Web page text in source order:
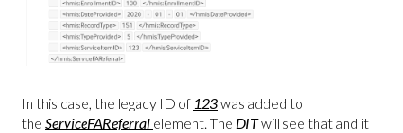
In this case, the legacy ID of 123was added to
the ServiceFAReferral element. The DITwill see that and it